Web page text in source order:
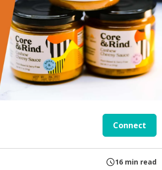
Connect
16 min read